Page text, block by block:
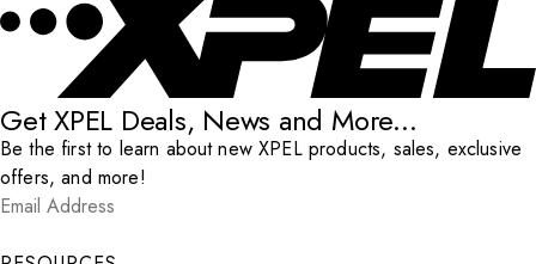
Get XPEL Deals, News and More...
Be the first to learn about new XPEL products, sales, exclusive
offers, and more!
Email Address
Submit